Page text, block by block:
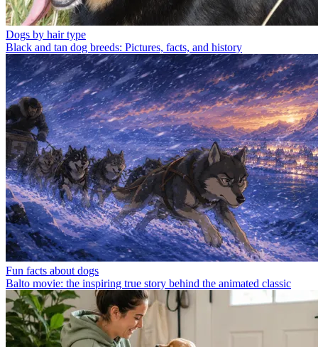
Dogs by hair type
Black and tan dog breeds: Pictures, facts, and history
Fun facts about dogs
Balto movie: the inspiring true story behind the animated classic